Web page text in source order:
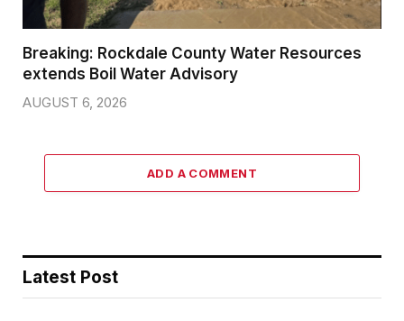
Breaking: Rockdale County Water Resources
extends Boil Water Advisory
AUGUST 6, 2026
ADD A COMMENT
Latest Post